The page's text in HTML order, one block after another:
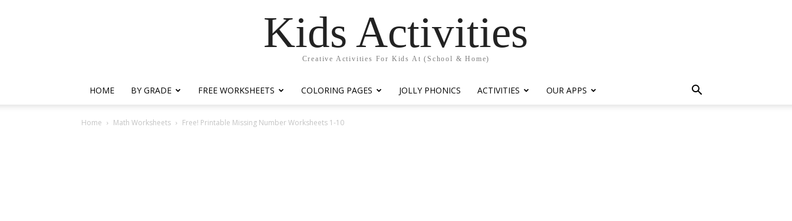
Kids Activities
Creative Activities For Kids At (School & Home)
HOME BY GRADE FREE WORKSHEETS COLORING PAGES JOLLY PHONICS ACTIVITIES OUR APPS
Home Math Worksheets Free! Printable Missing Number Worksheets 1-10